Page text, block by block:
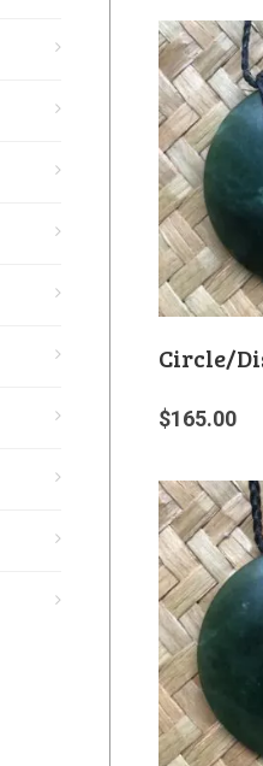
Circle/
$165.00